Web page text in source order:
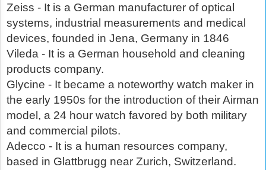
Zeiss - It is a German manufacturer of optical
systems, industrial measurements and medical
devices, founded in Jena, Germany in 1846
Vileda - It is a German household and cleaning
products company.
Glycine - It became a noteworthy watch maker in
the early 1950s for the introduction of their Airman
model, a 24 hour watch favored by both military
and commercial pilots.
Adecco - It is a human resources company,
based in Glattbrugg near Zurich, Switzerland.